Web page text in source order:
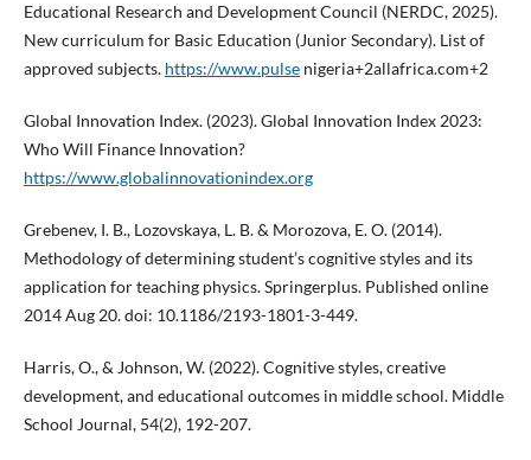
Educational Research and Development Council (NERDC, 2025).
New curriculum for Basic Education (Junior Secondary). List of
approved subjects. https://www.pulsenigeria+2allafrica.com+2
Global Innovation Index. (2023). Global Innovation Index 2023:
Who Will Finance Innovation?
https://www.globalinnovationindex.org
Grebenev, I. B., Lozovskaya, L. B. & Morozova, E. O. (2014).
Methodology of determining student’s cognitive styles and its
application for teaching physics. Springerplus. Published online
2014 Aug 20. doi: 10.1186/2193-1801-3-449.
Harris, O., & Johnson, W. (2022). Cognitive styles, creative
development, and educational outcomes in middle school. Middle
School Journal, 54(2), 192-207.